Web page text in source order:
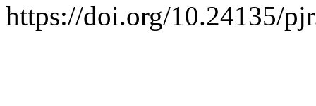
https://doi.org/10.24135/